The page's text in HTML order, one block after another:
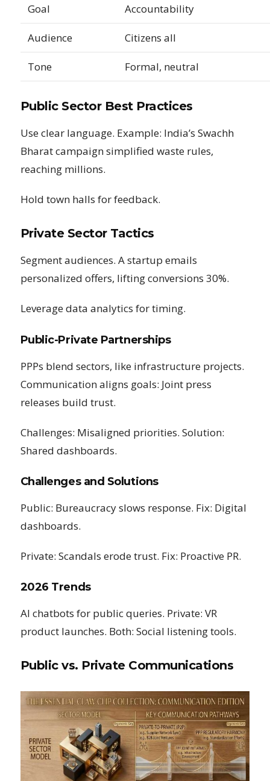
Goal Accountability
Audience Citizens all
Tone Formal, neutral
Public Sector Best Practices
Use clear language. Example: India’s Swachh
Bharat campaign simplified waste rules,
reaching millions.
Hold town halls for feedback.
Private Sector Tactics
Segment audiences. A startup emails
personalized offers, lifting conversions 30%.
Leverage data analytics for timing.
Public-Private Partnerships
PPPs blend sectors, like infrastructure projects.
Communication aligns goals: Joint press
releases build trust.
Challenges: Misaligned priorities. Solution:
Shared dashboards.
Challenges and Solutions
Public: Bureaucracy slows response. Fix: Digital
dashboards.
Private: Scandals erode trust. Fix: Proactive PR.
2026 Trends
AI chatbots for public queries. Private: VR
product launches. Both: Social listening tools.
Public vs. Private Communications